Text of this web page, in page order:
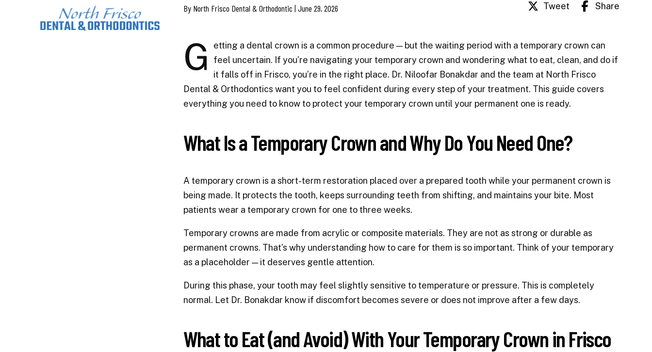
By North Frisco Dental & Orthodontic | June 29, 2026 Tweet Share
G
etting a dental crown is a common procedure — but the waiting period with a temporary crown can
feel uncertain. If you’re navigating your temporary crown and wondering what to eat, clean, and do if
it falls off in Frisco, you’re in the right place. Dr. Niloofar Bonakdar and the team at North Frisco
Dental & Orthodontics want you to feel confident during every step of your treatment. This guide covers
everything you need to know to protect your temporary crown until your permanent one is ready.
What Is a Temporary Crown and Why Do You Need One?
A temporary crown is a short-term restoration placed over a prepared tooth while your permanent crown is
being made. It protects the tooth, keeps surrounding teeth from shifting, and maintains your bite. Most
patients wear a temporary crown for one to three weeks.
Temporary crowns are made from acrylic or composite materials. They are not as strong or durable as
permanent crowns. That’s why understanding how to care for them is so important. Think of your temporary
as a placeholder — it deserves gentle attention.
During this phase, your tooth may feel slightly sensitive to temperature or pressure. This is completely
normal. Let Dr. Bonakdar know if discomfort becomes severe or does not improve after a few days.
What to Eat (and Avoid) With Your Temporary Crown in Frisco